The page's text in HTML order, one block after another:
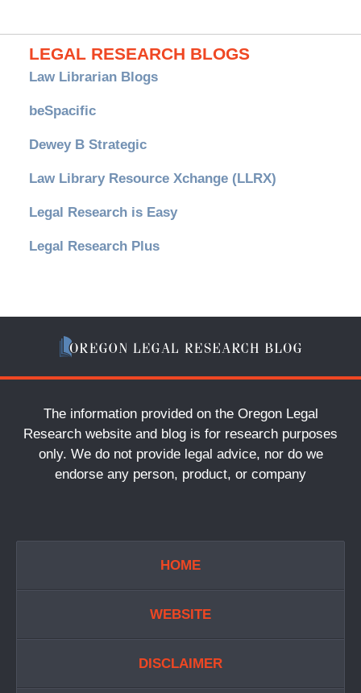
LEGAL RESEARCH BLOGS
Law Librarian Blogs
beSpacific
Dewey B Strategic
Law Library Resource Xchange (LLRX)
Legal Research is Easy
Legal Research Plus
The information provided on the Oregon Legal
Research website and blog is for research purposes
only. We do not provide legal advice, nor do we
endorse any person, product, or company
HOME
WEBSITE
DISCLAIMER